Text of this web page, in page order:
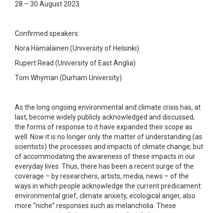
28 – 30 August 2023
Confirmed speakers:
Nora Hämäläinen (University of Helsinki)
Rupert Read (University of East Anglia)
Tom Whyman (Durham University)
As the long ongoing environmental and climate crisis has, at
last, become widely publicly acknowledged and discussed,
the forms of response to it have expanded their scope as
well. Now it is no longer only the matter of understanding (as
scientists) the processes and impacts of climate change, but
of accommodating the awareness of these impacts in our
everyday lives. Thus, there has been a recent surge of the
coverage – by researchers, artists, media, news – of the
ways in which people acknowledge the current predicament:
environmental grief, climate anxiety, ecological anger, also
more “niche” responses such as melancholia. These